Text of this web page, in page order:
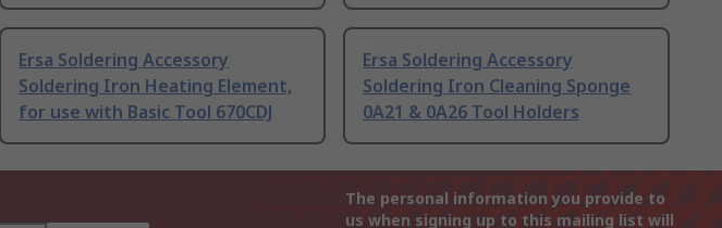
Ersa Soldering Accessory
Soldering Iron Heating Element,
for use with Basic Tool 670CDJ
Ersa Soldering Accessory
Soldering Iron Cleaning Sponge
0A21 & 0A26 Tool Holders
The personal information you provide to
us when signing up to this mailing list will